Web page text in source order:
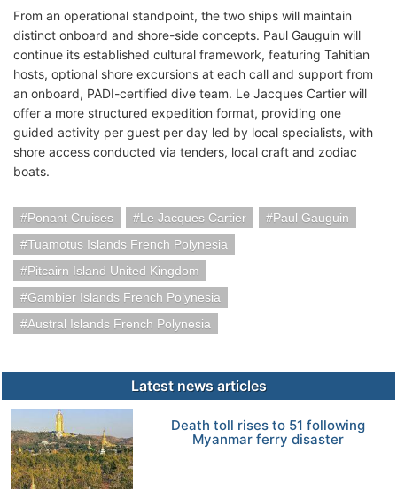
From an operational standpoint, the two ships will maintain
distinct onboard and shore-side concepts. Paul Gauguin will
continue its established cultural framework, featuring Tahitian
hosts, optional shore excursions at each call and support from
an onboard, PADI-certified dive team. Le Jacques Cartier will
offer a more structured expedition format, providing one
guided activity per guest per day led by local specialists, with
shore access conducted via tenders, local craft and zodiac
boats.
Ponant Cruises Le Jacques Cartier
Paul Gauguin
Tuamotus Islands French Polynesia
Pitcairn Island United Kingdom
Gambier Islands French Polynesia
Austral Islands French Polynesia
Latest news articles
Death toll rises to 51 following
Myanmar ferry disaster